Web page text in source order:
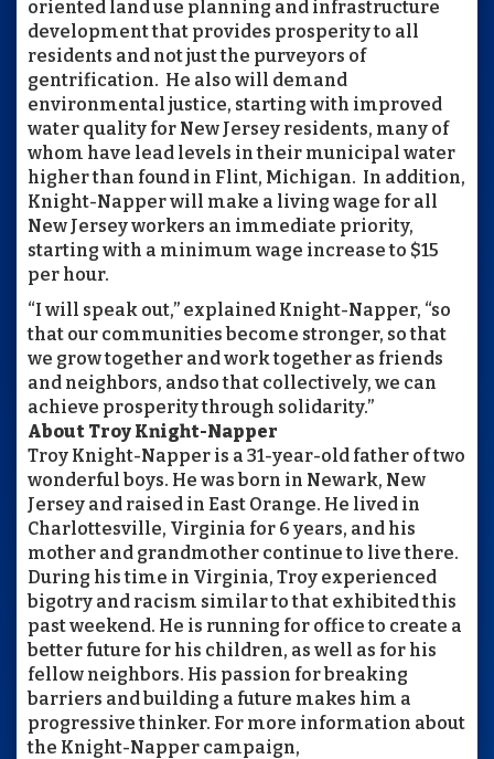
oriented land use planning and infrastructure
development that provides prosperity to all
residents and not just the purveyors of
gentrification. He also will demand
environmental justice, starting with improved
water quality for New Jersey residents, many of
whom have lead levels in their municipal water
higher than found in Flint, Michigan. In addition,
Knight-Napper will make a living wage for all
New Jersey workers an immediate priority,
starting with a minimum wage increase to $15
per hour.
“I will speak out,” explained Knight-Napper, “so
that our communities become stronger, so that
we grow together and work together as friends
and neighbors, andso that collectively, we can
achieve prosperity through solidarity.”
About Troy Knight-Napper
Troy Knight-Napper is a 31-year-old father of two
wonderful boys. He was born in Newark, New
Jersey and raised in East Orange. He lived in
Charlottesville, Virginia for 6 years, and his
mother and grandmother continue to live there.
During his time in Virginia, Troy experienced
bigotry and racism similar to that exhibited this
past weekend. He is running for office to create a
better future for his children, as well as for his
fellow neighbors. His passion for breaking
barriers and building a future makes him a
progressive thinker. For more information about
the Knight-Napper campaign,